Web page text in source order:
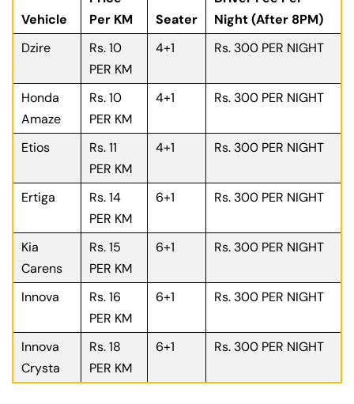
Vehicle
Per KM
Seater
Night (After 8PM)
Dzire
Rs. 10
PER KM
4+1 Rs. 300 PER NIGHT
Honda
Amaze
Rs. 10
PER KM
4+1 Rs. 300 PER NIGHT
Etios
Rs. 11
PER KM
4+1 Rs. 300 PER NIGHT
Ertiga
Rs. 14
PER KM
6+1 Rs. 300 PER NIGHT
Kia
Carens
Rs. 15
PER KM
6+1 Rs. 300 PER NIGHT
Innova
Rs. 16
PER KM
6+1 Rs. 300 PER NIGHT
Innova
Crysta
Rs. 18
PER KM
6+1 Rs. 300 PER NIGHT